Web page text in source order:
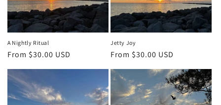
A Nightly Ritual
Regular
From $30.00 USD
Jetty Joy
Regular
From $30.00 USD